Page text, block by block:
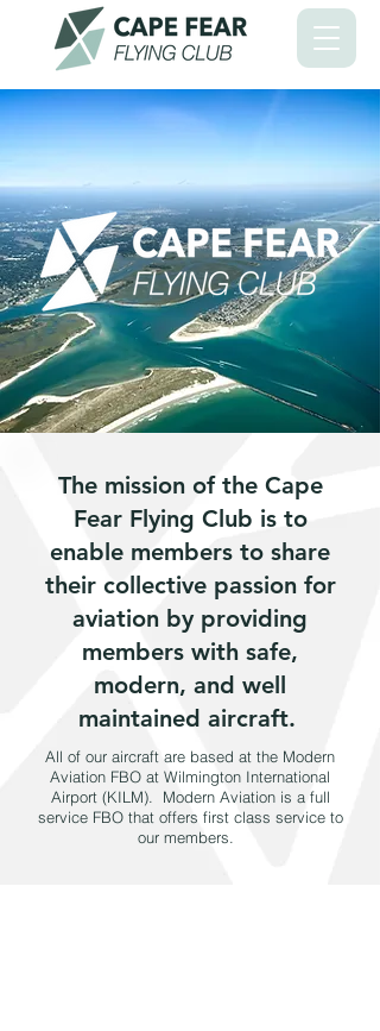
The mission of the Cape
Fear Flying Club is to
enable members to share
their collective passion for
aviation by providing
members with safe,
modern, and well
maintained aircraft.
​All of our aircraft are based at the Modern
Aviation FBO at Wilmington International
Airport (KILM). Modern Aviation is a full
service FBO that offers first class service to
our members.